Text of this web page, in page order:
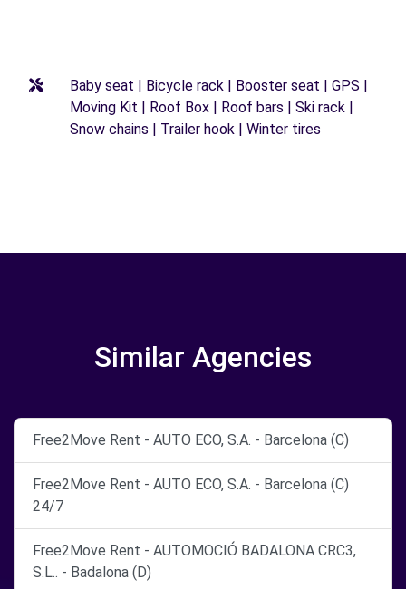
Baby seat | Bicycle rack | Booster seat | GPS |
Moving Kit | Roof Box | Roof bars | Ski rack |
Snow chains | Trailer hook | Winter tires
Similar Agencies
Free2Move Rent - AUTO ECO, S.A. - Barcelona (C)
Free2Move Rent - AUTO ECO, S.A. - Barcelona (C)
24/7
Free2Move Rent - AUTOMOCIÓ BADALONA CRC3,
S.L.. - Badalona (D)